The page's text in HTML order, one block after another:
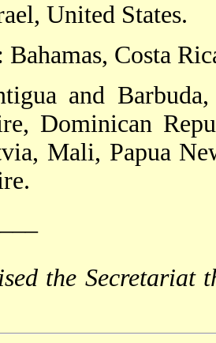
United States.
Bahamas, Costa
and
Dominican
Mali, Papua
the Secretariat